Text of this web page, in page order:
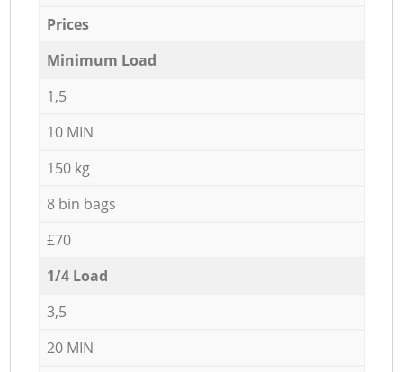
Prices
Minimum Load
1,5
10 MIN
150 kg
8 bin bags
£70
1/4 Load
3,5
20 MIN